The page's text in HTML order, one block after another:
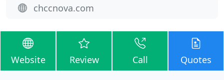
chccnova.com
Website Review Call Quotes